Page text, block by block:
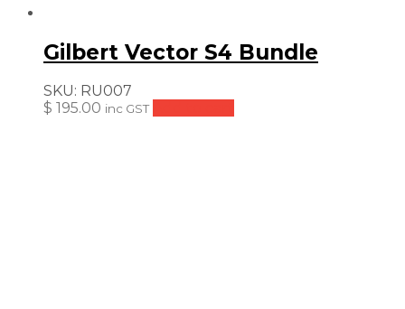
Gilbert Vector S4 Bundle
SKU: RU007
$ 195.00 inc GST